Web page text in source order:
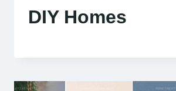
DIY Homes